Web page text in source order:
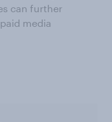
can further
media